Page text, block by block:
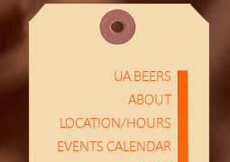
UA BEERS
ABOUT
LOCATION/HOURS
EVENTS CALENDAR